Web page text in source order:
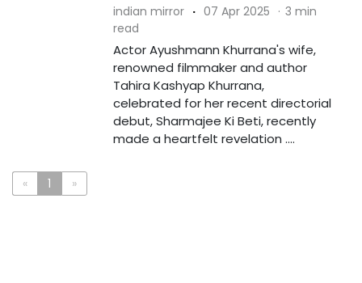
indian mirror · 07 Apr 2025 · 3 min
read
Actor Ayushmann Khurrana's wife,
renowned filmmaker and author
Tahira Kashyap Khurrana,
celebrated for her recent directorial
debut, Sharmajee Ki Beti, recently
made a heartfelt revelation ....
« 1 »